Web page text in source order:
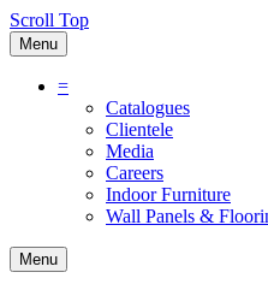
Scroll Top
Menu
=
Catalogues
Clientele
Media
Careers
Indoor Furniture
Wall Panels &
Menu